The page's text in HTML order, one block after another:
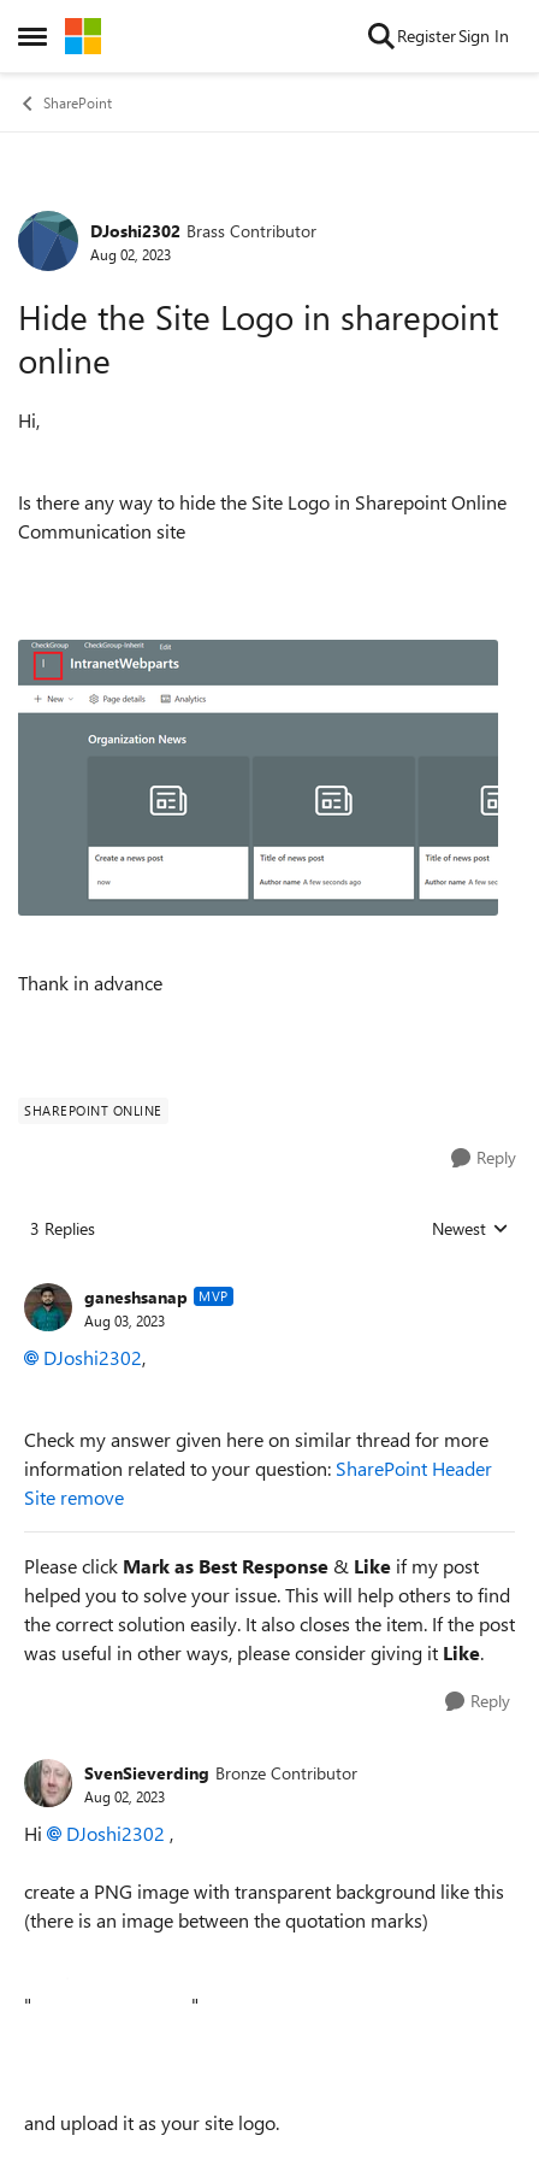
Open Side Menu
Skip to content RegisterSign In
SharePoint
Forum Discussion
DJoshi2302 Brass Contributor
Aug 02, 2023
Hide the Site Logo in sharepoint
online
Hi,
Is there any way to hide the Site Logo in Sharepoint Online
Communication site
Thank in advance
SHAREPOINT ONLINE
Reply
3 Replies Replies sorted
Newest
ganeshsanap MVP
Aug 03, 2023
DJoshi2302,
Check my answer given here on similar thread for more
information related to your question: SharePoint Header
Site remove
Please click Mark as Best Response & Like if my post
helped you to solve your issue. This will help others to find
the correct solution easily. It also closes the item. If the post
was useful in other ways, please consider giving it Like.
Reply
SvenSieverding Bronze Contributor
Aug 02, 2023
Hi DJoshi2302 ,
create a PNG image with transparent background like this
(there is an image between the quotation marks)
" "
and upload it as your site logo.